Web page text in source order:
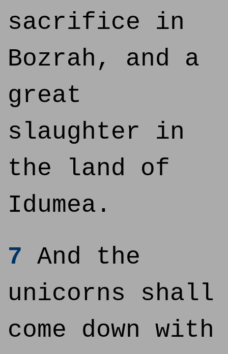
sacrifice in
Bozrah, and a
great
slaughter in
the land of
Idumea.
7 And the
unicorns shall
come down with